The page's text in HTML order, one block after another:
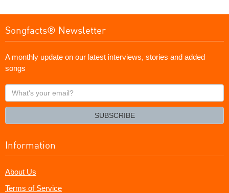
Songfacts® Newsletter
A monthly update on our latest interviews, stories and added
songs
What's
your
SUBSCRIBE
Information
About Us
Terms of Service